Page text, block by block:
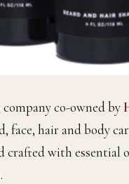
co-owned by
face, hair and body
crafted with